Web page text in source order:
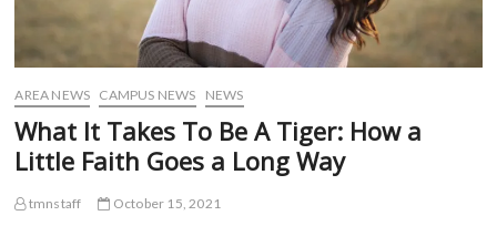
AREA NEWS CAMPUS NEWS NEWS
What It Takes To Be A Tiger: How a
Little Faith Goes a Long Way
tmnstaff
October 15, 2021